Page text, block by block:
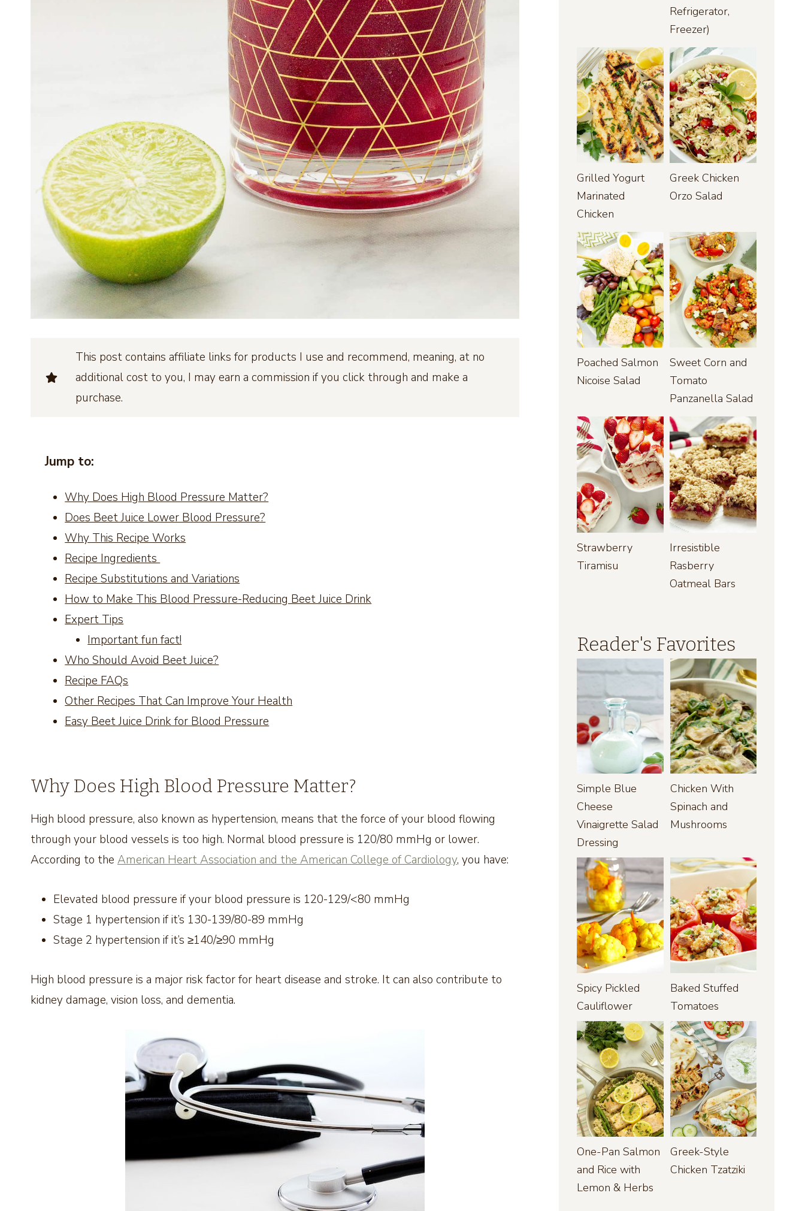
This post contains affiliate links for products I use and recommend, meaning, at no
additional cost to you, I may earn a commission if you click through and make a
purchase.
Jump to:
Why Does High Blood Pressure Matter?
Does Beet Juice Lower Blood Pressure?
Why This Recipe Works
Recipe Ingredients
Recipe Substitutions and Variations
How to Make This Blood Pressure-Reducing Beet Juice Drink
Expert Tips
Important fun fact!
Who Should Avoid Beet Juice?
Recipe FAQs
Other Recipes That Can Improve Your Health
Easy Beet Juice Drink for Blood Pressure
Why Does High Blood Pressure Matter?
High blood pressure, also known as hypertension, means that the force of your blood flowing
through your blood vessels is too high. Normal blood pressure is 120/80 mmHg or lower.
According to the American Heart Association and the American College of Cardiology, you have:
Elevated blood pressure if your blood pressure is 120-129/<80 mmHg
Stage 1 hypertension if it’s 130-139/80-89 mmHg
Stage 2 hypertension if it’s ≥140/≥90 mmHg
High blood pressure is a major risk factor for heart disease and stroke. It can also contribute to
kidney damage, vision loss, and dementia.
Refrigerator,
Freezer)
Grilled Yogurt
Marinated
Chicken
Greek Chicken
Orzo Salad
Poached Salmon
Nicoise Salad
Sweet Corn and
Tomato
Panzanella Salad
Strawberry
Tiramisu
Irresistible
Rasberry
Oatmeal Bars
Reader's Favorites
Simple Blue
Cheese
Vinaigrette Salad
Dressing
Chicken With
Spinach and
Mushrooms
Spicy Pickled
Cauliflower
Baked Stuffed
Tomatoes
One-Pan Salmon
and Rice with
Lemon & Herbs
Greek-Style
Chicken Tzatziki